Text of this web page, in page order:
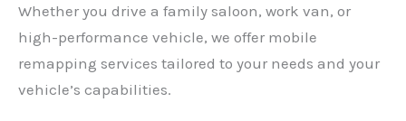
Whether you drive a family saloon, work van, or
high-performance vehicle, we offer mobile
remapping services tailored to your needs and your
vehicle’s capabilities.